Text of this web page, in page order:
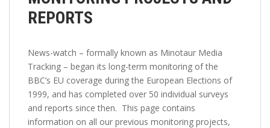
REPORTS
News-watch – formally known as Minotaur Media
Tracking – began its long-term monitoring of the
BBC’s EU coverage during the European Elections of
1999, and has completed over 50 individual surveys
and reports since then. This page contains
information on all our previous monitoring projects,